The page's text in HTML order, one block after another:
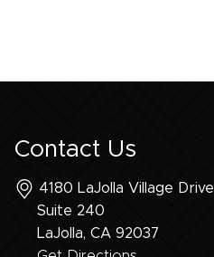
Contact Us
4180 LaJolla Village Drive
Suite 240
LaJolla, CA 92037